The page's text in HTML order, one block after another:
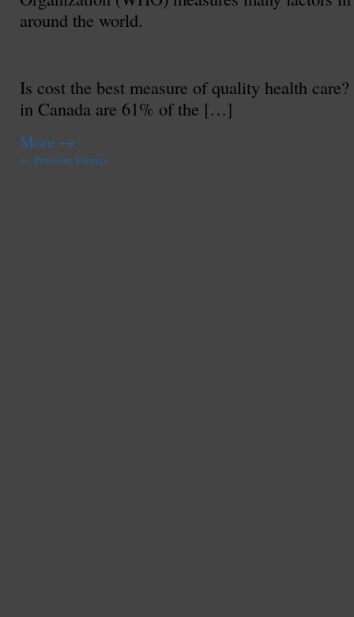
around the world.
Is cost the best measure of quality health
in Canada are 61% of the […]
More →
← Previous Entries